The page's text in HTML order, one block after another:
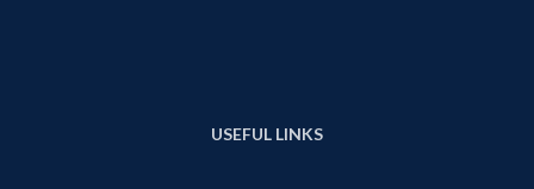
USEFUL LINKS